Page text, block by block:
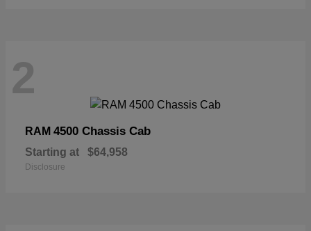
2
RAM 4500 Chassis Cab
Starting at $64,958
Disclosure